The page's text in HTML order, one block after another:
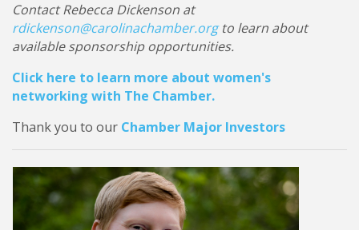
Contact Rebecca Dickenson at
rdickenson@carolinachamber.orgto learn about
available sponsorship opportunities.
Click here to learn more about women's
networking with The Chamber.
Thank you to our Chamber Major Investors